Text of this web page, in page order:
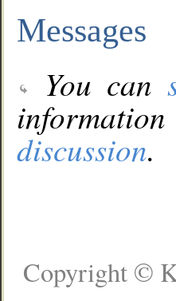
Messages
You can
discussion.
Copyright ©